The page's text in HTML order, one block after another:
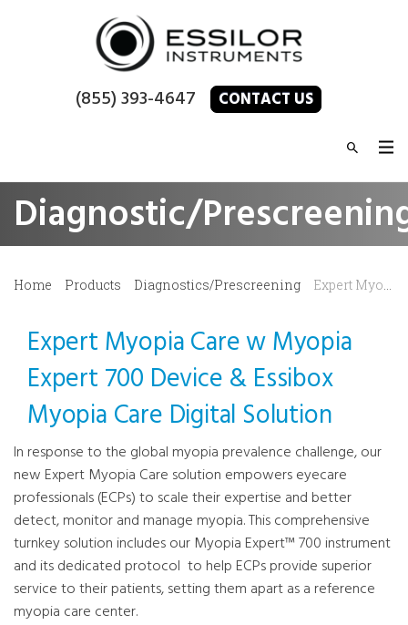
(855) 393-4647 CONTACT US
Diagnostic/
Home Products Diagnostics/Prescreening Expert Myopia Care
Expert Myopia Care w Myopia
Expert 700 Device & Essibox
Myopia Care Digital Solution
In response to the global myopia prevalence challenge, our
new Expert Myopia Care solution empowers eyecare
professionals (ECPs) to scale their expertise and better
detect, monitor and manage myopia. This comprehensive
turnkey solution includes our Myopia Expert™ 700 instrument
and its dedicated protocol to help ECPs provide superior
service to their patients, setting them apart as a reference
myopia care center.